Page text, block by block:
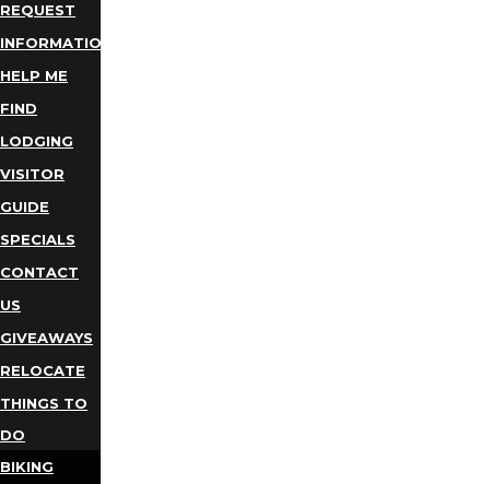
REQUEST
INFORMATION
HELP ME
FIND
LODGING
VISITOR
GUIDE
SPECIALS
CONTACT
US
GIVEAWAYS
RELOCATE
THINGS TO
DO
BIKING